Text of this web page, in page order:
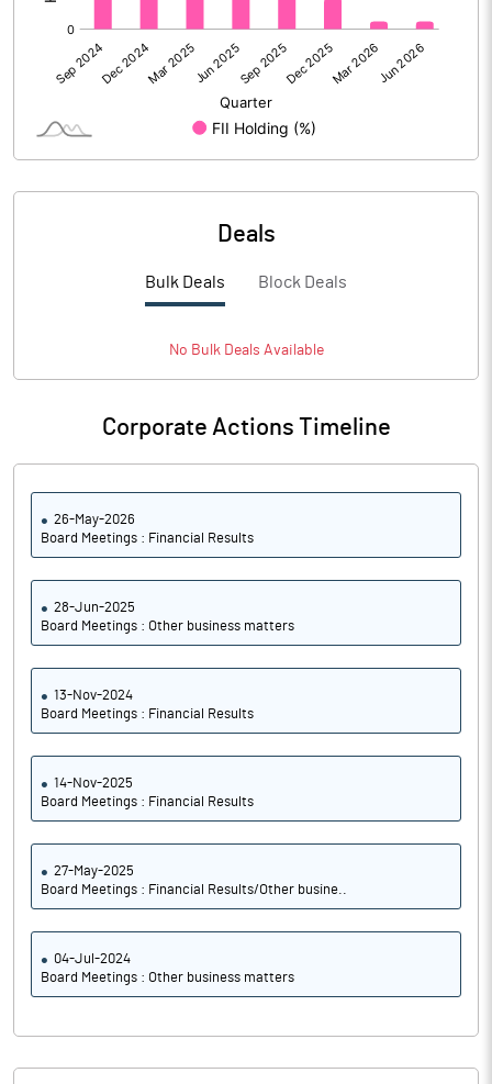
Deals
Bulk Deals Block Deals
No BulkDeals Available
Corporate Actions Timeline
26-May-2026
Board Meetings : Financial Results
28-Jun-2025
Board Meetings : Other business matters
13-Nov-2024
Board Meetings : Financial Results
14-Nov-2025
Board Meetings : Financial Results
27-May-2025
Board Meetings : Financial Results/Other busine..
04-Jul-2024
Board Meetings : Other business matters